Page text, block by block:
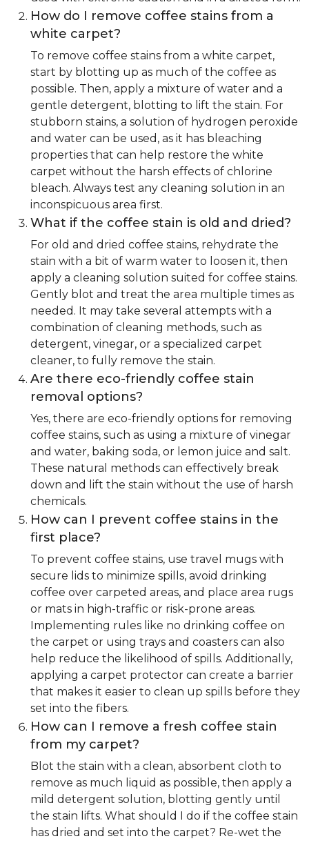
How do I remove coffee stains from a
white carpet?
To remove coffee stains from a white carpet,
start by blotting up as much of the coffee as
possible. Then, apply a mixture of water and a
gentle detergent, blotting to lift the stain. For
stubborn stains, a solution of hydrogen peroxide
and water can be used, as it has bleaching
properties that can help restore the white
carpet without the harsh effects of chlorine
bleach. Always test any cleaning solution in an
inconspicuous area first.
What if the coffee stain is old and dried?
For old and dried coffee stains, rehydrate the
stain with a bit of warm water to loosen it, then
apply a cleaning solution suited for coffee stains.
Gently blot and treat the area multiple times as
needed. It may take several attempts with a
combination of cleaning methods, such as
detergent, vinegar, or a specialized carpet
cleaner, to fully remove the stain.
Are there eco-friendly coffee stain
removal options?
Yes, there are eco-friendly options for removing
coffee stains, such as using a mixture of vinegar
and water, baking soda, or lemon juice and salt.
These natural methods can effectively break
down and lift the stain without the use of harsh
chemicals.
How can I prevent coffee stains in the
first place?
To prevent coffee stains, use travel mugs with
secure lids to minimize spills, avoid drinking
coffee over carpeted areas, and place area rugs
or mats in high-traffic or risk-prone areas.
Implementing rules like no drinking coffee on
the carpet or using trays and coasters can also
help reduce the likelihood of spills. Additionally,
applying a carpet protector can create a barrier
that makes it easier to clean up spills before they
set into the fibers.
How can I remove a fresh coffee stain
from my carpet?
Blot the stain with a clean, absorbent cloth to
remove as much liquid as possible, then apply a
mild detergent solution, blotting gently until
the stain lifts. What should I do if the coffee stain
has dried and set into the carpet? Re-wet the